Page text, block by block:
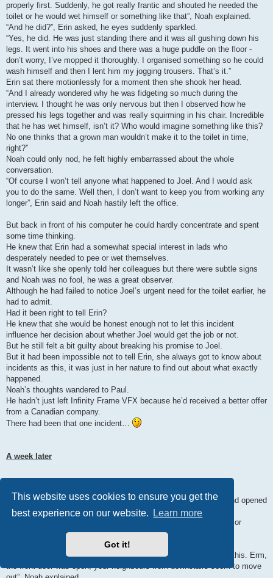
This website uses cookies to ensure you get the
best experience on our website.
Learn more
Got it!
properly first. Suddenly, he got really frantic and shouted he needed the
toilet or he would wet himself or something like that”, Noah explained.
“And he did?”, Erin asked, he eyes suddenly sparkled.
“Yes, he did. He was just standing there and it was all gushing down his
legs. It went into his shoes and there was a huge puddle on the floor -
don’t worry, I’ve mopped it thoroughly. I organised something so he could
wash himself and then I lent him my jogging trousers. That’s it.”
Erin sat there motionlessly for a moment then she shook her head.
“And I already wondered why he was fidgeting so much during the
interview. I thought he was only nervous but then I observed how he
pressed his legs together and was really squirming in his chair. Incredible
that he has wet himself, isn’t it? Who would imagine something like this?
No one thinks that a grown man wouldn’t make it to the toilet in time,
right?”
Noah could only nod, he felt highly embarrassed about the whole
conversation.
“Of course I won’t tell anyone what happened to Joel. And I would ask
you to do the same. Well then, I don’t want to keep you from working any
longer”, Erin said and Noah hastily left the office.
But back in front of his computer he could hardly concentrate and spent
some time thinking.
He knew that Erin had a somewhat special interest in lads who
desperately needed to pee or wet themselves.
It wasn’t like she openly told her colleagues but there were subtle signs
and Noah was no fool, he was a great observer.
Although he had failed to notice Joel’s urgent need for the toilet earlier, he
had to admit.
Had it been right to tell Erin?
He knew that she would be honest enough not to let this incident
influence her decision about whether Joel would get the job or not.
But he still felt a bit guilty about breaking his promise to Joel.
But it had been impossible not to tell Erin, she always got to know about
incidents as this, it was just in her nature to find out about what exactly
happened.
Noah’s thoughts wandered to Paul.
He hadn’t just left Infinity Frame VFX because he’d received a better offer
from a Canadian company.
There had been that one incident…
A week later
Not quite awake, Joel shuffled through the corridor to the door and opened
it.
“Hey, good morning. I hope I’m not interrupting your daily routine or
“Noah?”, Joel asked, surprised.
“Yep, it’s me. Sorry that I’m just appearing at your doorstep like this. Erm,
the front door was open, your neighbours from downstairs seem to move